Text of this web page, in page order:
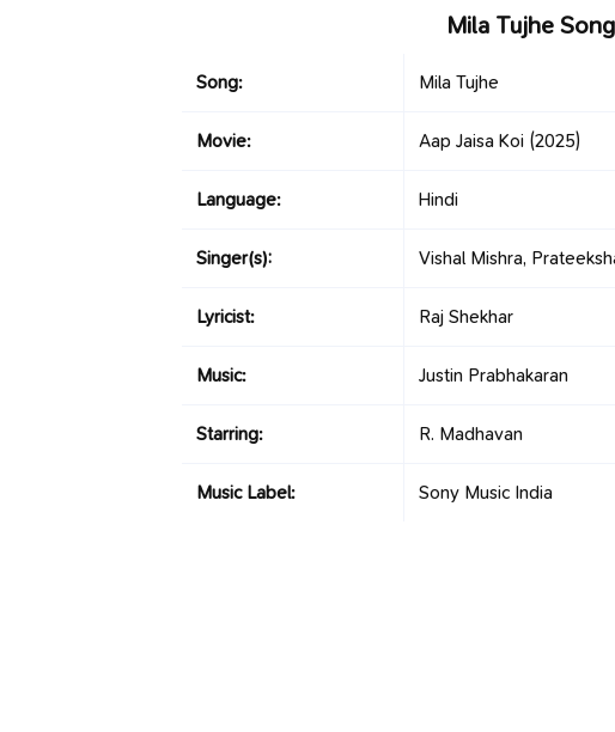
Mila Tujhe
Song: Mila Tujhe
Movie: Aap Jaisa Koi (2025)
Language: Hindi
Singer(s): Vishal Mishra,
Lyricist: Raj Shekhar
Music: Justin Prabhakaran
Starring: R. Madhavan
Music Label: Sony Music India